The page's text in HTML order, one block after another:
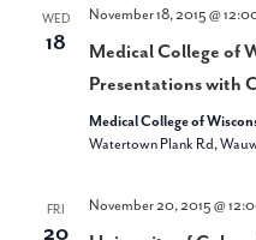
WED
18
November 18, 2015 @
Medical College of
Presentations with
Medical College of
Watertown Plank Rd,
FRI
20
November 20, 2015 @